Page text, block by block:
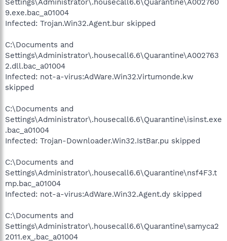
9.exe.bac_a01004
Infected: Trojan.Win32.Agent.bur skipped
C:\Documents and
Settings\Administrator\.housecall6.6\Quarantine\A002763
2.dll.bac_a01004
Infected: not-a-virus:AdWare.Win32.Virtumonde.kw
skipped
C:\Documents and
Settings\Administrator\.housecall6.6\Quarantine\isinst.exe
.bac_a01004
Infected: Trojan-Downloader.Win32.IstBar.pu skipped
C:\Documents and
Settings\Administrator\.housecall6.6\Quarantine\nsf4F3.t
mp.bac_a01004
Infected: not-a-virus:AdWare.Win32.Agent.dy skipped
C:\Documents and
Settings\Administrator\.housecall6.6\Quarantine\samyca2
2011.ex_.bac_a01004